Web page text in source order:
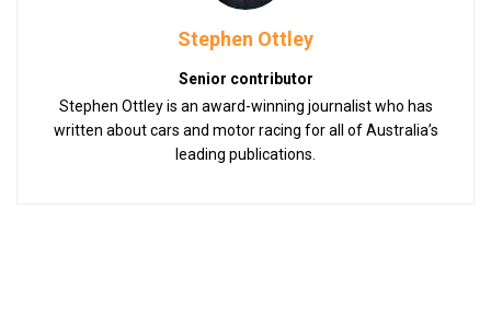
Stephen Ottley
Senior contributor
Stephen Ottley is an award-winning journalist who has
written about cars and motor racing for all of Australia’s
leading publications.